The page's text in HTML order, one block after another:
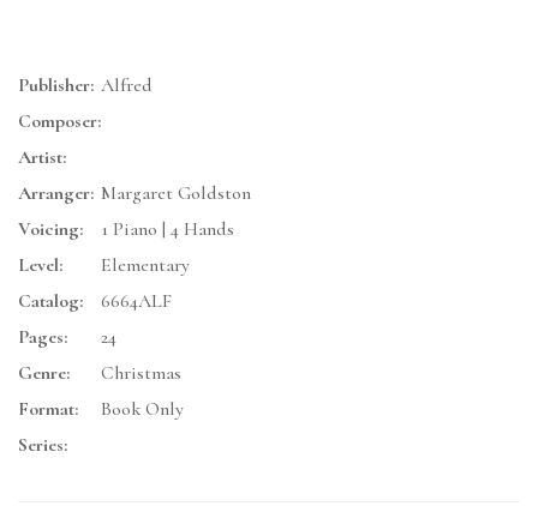
Publisher: Alfred
Composer:
Artist:
Arranger: Margaret Goldston
Voicing:
1 Piano | 4 Hands
Level:
Elementary
Catalog:
6664ALF
Pages:
24
Genre:
Christmas
Format:
Book Only
Series: